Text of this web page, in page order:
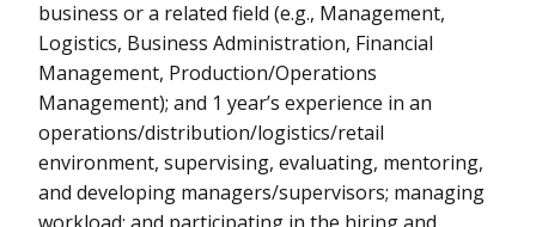
business or a related field (e.g., Management,
Logistics, Business Administration, Financial
Management, Production/Operations
Management); and 1 year’s experience in an
operations/distribution/logistics/retail
environment, supervising, evaluating, mentoring,
and developing managers/supervisors; managing
workload; and participating in the hiring and